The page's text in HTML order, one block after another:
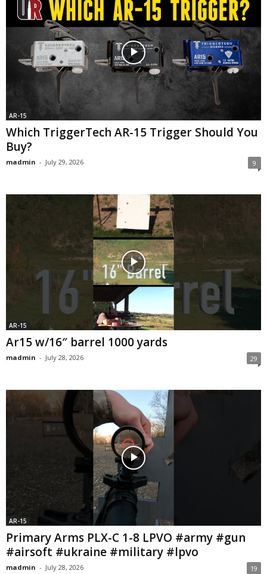
AR-15
Which TriggerTech AR-15 Trigger Should You
Buy?
madmin - July 29, 2026 9
AR-15
Ar15 w/16″ barrel 1000 yards
madmin - July 28, 2026 29
AR-15
Primary Arms PLX-C 1-8 LPVO #army #gun
#airsoft #ukraine #military #lpvo
madmin - July 28, 2026 19